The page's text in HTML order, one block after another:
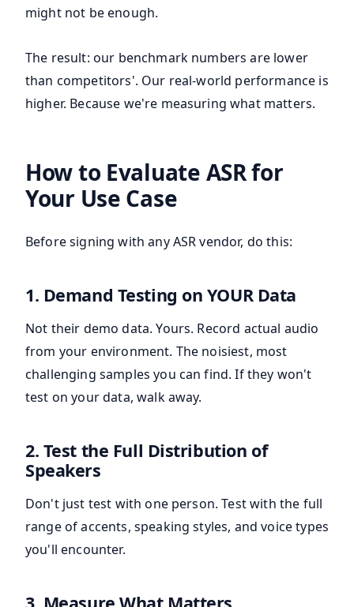
might not be enough.
The result: our benchmark numbers are lower
than competitors'. Our real-world performance is
higher. Because we're measuring what matters.
How to Evaluate ASR for
Your Use Case
Before signing with any ASR vendor, do this:
1. Demand Testing on YOUR Data
Not their demo data. Yours. Record actual audio
from your environment. The noisiest, most
challenging samples you can find. If they won't
test on your data, walk away.
2. Test the Full Distribution of
Speakers
Don't just test with one person. Test with the full
range of accents, speaking styles, and voice types
you'll encounter.